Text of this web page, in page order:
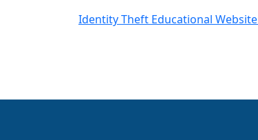
Identity Theft Educational Website